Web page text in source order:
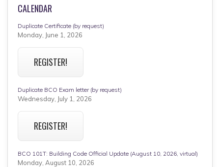
CALENDAR
Duplicate Certificate (by request)
Monday, June 1, 2026
REGISTER!
Duplicate BCO Exam letter (by request)
Wednesday, July 1, 2026
REGISTER!
BCO 101T: Building Code Official Update (August 10, 2026, virtual)
Monday, August 10, 2026